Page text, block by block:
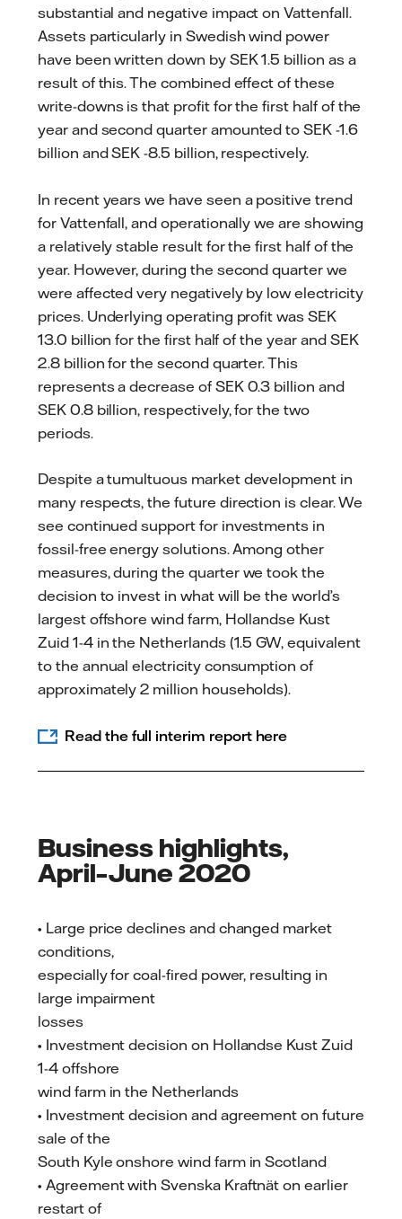
substantial and negative impact on Vattenfall.
Assets particularly in Swedish wind power
have been written down by SEK 1.5 billion as a
result of this. The combined effect of these
write-downs is that profit for the first half of the
year and second quarter amounted to SEK -1.6
billion and SEK -8.5 billion, respectively.
In recent years we have seen a positive trend
for Vattenfall, and operationally we are showing
a relatively stable result for the first half of the
year. However, during the second quarter we
were affected very negatively by low electricity
prices. Underlying operating profit was SEK
13.0 billion for the first half of the year and SEK
2.8 billion for the second quarter. This
represents a decrease of SEK 0.3 billion and
SEK 0.8 billion, respectively, for the two
periods.
Despite a tumultuous market development in
many respects, the future direction is clear. We
see continued support for investments in
fossil-free energy solutions. Among other
measures, during the quarter we took the
decision to invest in what will be the world’s
largest offshore wind farm, Hollandse Kust
Zuid 1-4 in the Netherlands (1.5 GW, equivalent
to the annual electricity consumption of
approximately 2 million households).
Read the full interim report here
Business highlights,
April–June 2020
• Large price declines and changed market
conditions,
especially for coal-fired power, resulting in
large impairment
losses
• Investment decision on Hollandse Kust Zuid
1-4 offshore
wind farm in the Netherlands
• Investment decision and agreement on future
sale of the
South Kyle onshore wind farm in Scotland
• Agreement with Svenska Kraftnät on earlier
restart of